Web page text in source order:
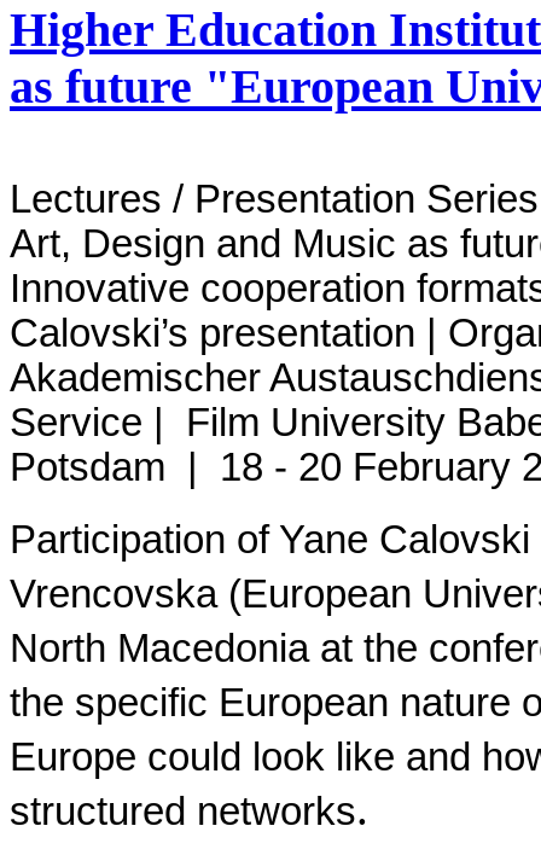
Higher Education
as future "European
Lectures / Presentation
Art, Design and Music as
Innovative cooperation
Calovski’s presentation |
Akademischer
Service | Film University
Potsdam | 18 - 20 February
Participation of Yane
Vrencovska (European
North Macedonia at the
the specific European nature
Europe could look like and
structured networks.